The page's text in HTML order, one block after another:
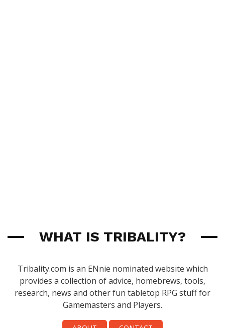
WHAT IS TRIBALITY?
Tribality.com is an ENnie nominated website which
provides a collection of advice, homebrews, tools,
research, news and other fun tabletop RPG stuff for
Gamemasters and Players.